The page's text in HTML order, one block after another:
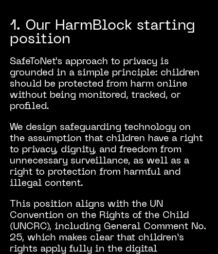
1. Our HarmBlock starting
position
SafeToNet’s approach to privacy is
grounded in a simple principle: children
should be protected from harm online
without being monitored, tracked, or
profiled.
We design safeguarding technology on
the assumption that children have a right
to privacy, dignity, and freedom from
unnecessary surveillance, as well as a
right to protection from harmful and
illegal content.
This position aligns with the UN
Convention on the Rights of the Child
(UNCRC), including General Comment No.
25, which makes clear that children’s
rights apply fully in the digital